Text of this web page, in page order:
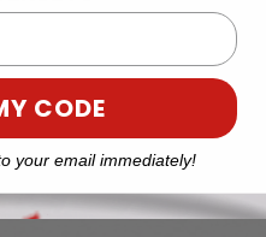
CODE
your email immediately!